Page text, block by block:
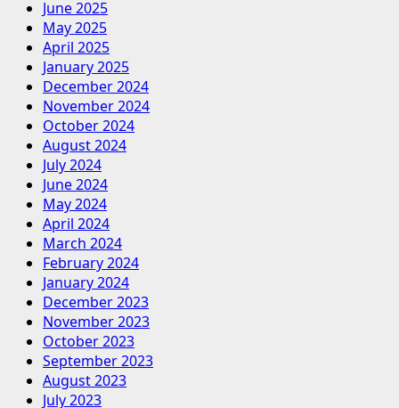
June 2025
May 2025
April 2025
January 2025
December 2024
November 2024
October 2024
August 2024
July 2024
June 2024
May 2024
April 2024
March 2024
February 2024
January 2024
December 2023
November 2023
October 2023
September 2023
August 2023
July 2023